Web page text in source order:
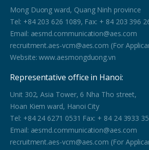
Mong Duong ward, Quang Ninh province
Tel: +84 203 626 1089, Fax: + 84 203 396
Email: aesmd.communication@aes.com
recruitment.aes-vcm@aes.com (For
Website: www.aesmongduong.vn
Representative office in Hanoi:
Unit 302, Asia Tower, 6 Nha Tho street,
Hoan Kiem ward, Hanoi City
Tel: +84 24 6271 0531 Fax: + 84 24 3933
Email: aesmd.communication@aes.com
recruitment.aes-vcm@aes.com (For